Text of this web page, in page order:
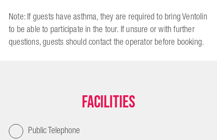
Note: If guests have asthma, they are required to bring Ventolin
to be able to participate in the tour. If unsure or with further
questions, guests should contact the operator before booking.
Facilities
Public Telephone